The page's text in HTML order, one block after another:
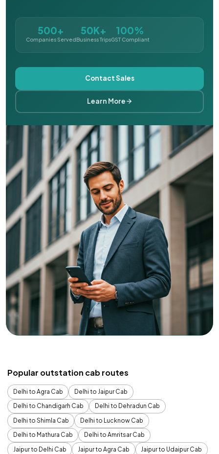
500+
Companies Served
50K+
Business Trips
100%
GST Compliant
Contact Sales
Learn More
Popular outstation cab routes
Delhi to Agra Cab
Delhi to Jaipur Cab
Delhi to Chandigarh Cab
Delhi to Dehradun Cab
Delhi to Shimla Cab
Delhi to Lucknow Cab
Delhi to Mathura Cab
Delhi to Amritsar Cab
Jaipur to Delhi Cab
Jaipur to Agra Cab
Jaipur to Udaipur Cab